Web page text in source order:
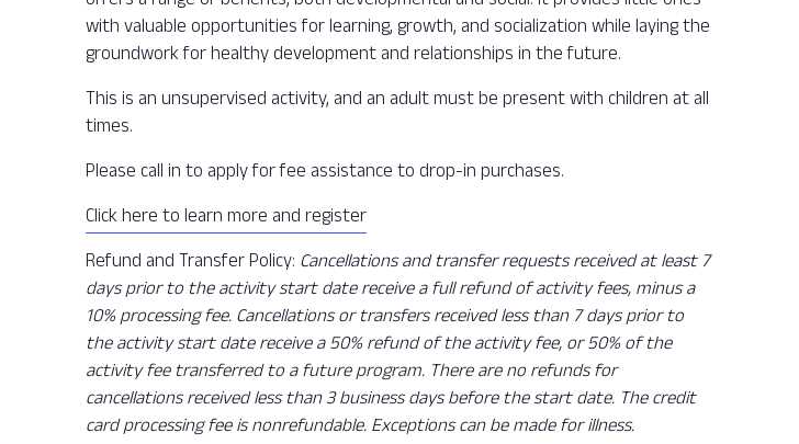
with valuable opportunities for learning, growth, and socialization while laying the
groundwork for healthy development and relationships in the future.
This is an unsupervised activity, and an adult must be present with children at all
times.
Please call in to apply for fee assistance to drop-in purchases.
Click here to learn more and register
Refund and Transfer Policy: Cancellations and transfer requests received at least 7
days prior to the activity start date receive a full refund of activity fees, minus a
10% processing fee. Cancellations or transfers received less than 7 days prior to
the activity start date receive a 50% refund of the activity fee, or 50% of the
activity fee transferred to a future program. There are no refunds for
cancellations received less than 3 business days before the start date. The credit
card processing fee is nonrefundable. Exceptions can be made for illness.